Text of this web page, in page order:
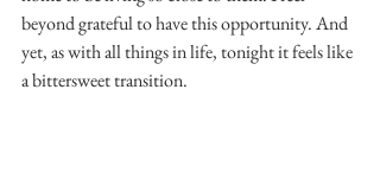
beyond grateful to have this opportunity. And
yet, as with all things in life, tonight it feels like
a bittersweet transition.